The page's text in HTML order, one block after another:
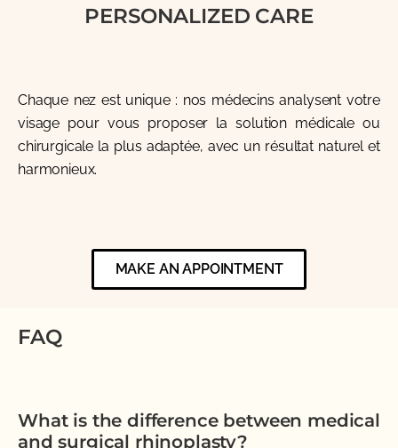
PERSONALIZED CARE
Chaque nez est unique : nos médecins analysent votre
visage pour vous proposer la solution médicale ou
chirurgicale la plus adaptée, avec un résultat naturel et
harmonieux.
MAKE AN APPOINTMENT
FAQ
What is the difference between medical
and surgical rhinoplasty?